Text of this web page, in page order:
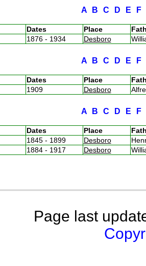
A B C D E F
Dates Place
1876 - 1934 Desboro
A B C D E F
Dates Place
1909 Desboro
A B C D E F
Dates Place
1845 - 1899 Desboro
1884 - 1917 Desboro
Page last